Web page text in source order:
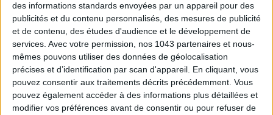
des informations standards envoyées par un appareil pour des
publicités et du contenu personnalisés, des mesures de publicité
et de contenu, des études d'audience et le développement de
services. Avec votre permission, nos 1043 partenaires et nous-
mêmes pouvons utiliser des données de géolocalisation
précises et d’identification par scan d'appareil. En cliquant, vous
pouvez consentir aux traitements décrits précédemment. Vous
pouvez également accéder à des informations plus détaillées et
modifier vos préférences avant de consentir ou pour refuser de
THE SUMMER’S HOTTEST SNEAKERS